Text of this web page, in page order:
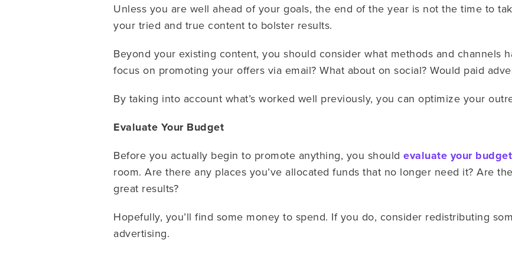
Unless you are well ahead of your goals, the end of the year is not the time to
your tried and true content to bolster results.
Beyond your existing content, you should consider what methods and channels
focus on promoting your offers via email? What about on social? Would paid
By taking into account what’s worked well previously, you can optimize your
Evaluate Your Budget
Before you actually begin to promote anything, you should evaluate your budget
room. Are there any places you’ve allocated funds that no longer need it? Are
great results?
Hopefully, you’ll find some money to spend. If you do, consider redistributing
advertising.